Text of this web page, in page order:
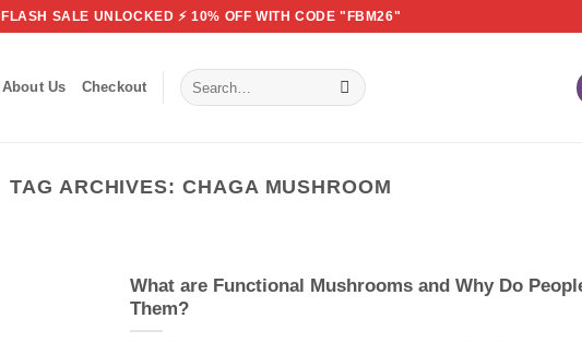
FLASH SALE UNLOCKED ⚡ 10% OFF WITH CODE "FBM26"
About Us Checkout
Search
for:
TAG ARCHIVES: CHAGA MUSHROOM
What are Functional Mushrooms and Why Do
Them?